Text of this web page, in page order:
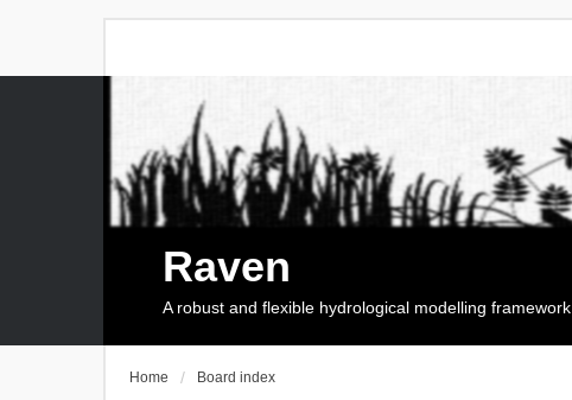
Raven
A robust and flexible hydrological modelling framework
Home Board index